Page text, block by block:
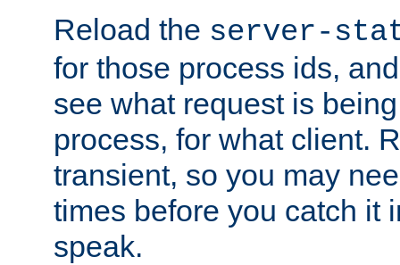
Reload the server-
for those process ids,
see what request is
process, for what client.
transient, so you may
times before you catch it
speak.